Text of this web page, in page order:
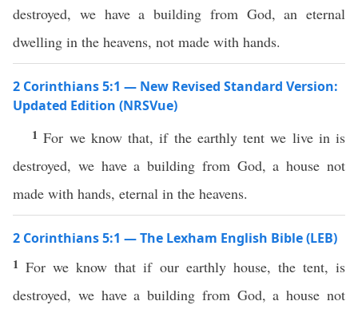
destroyed, we have a building from God, an eternal
dwelling in the heavens, not made with hands.
2 Corinthians 5:1 — New Revised Standard Version:
Updated Edition (NRSVue)
1For we know that, if the earthly tent we live in is
destroyed, we have a building from God, a house not
made with hands, eternal in the heavens.
2 Corinthians 5:1 — The Lexham English Bible (LEB)
1For we know that if our earthly house, the tent, is
destroyed, we have a building from God, a house not